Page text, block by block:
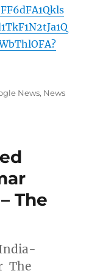
News, News
The
The